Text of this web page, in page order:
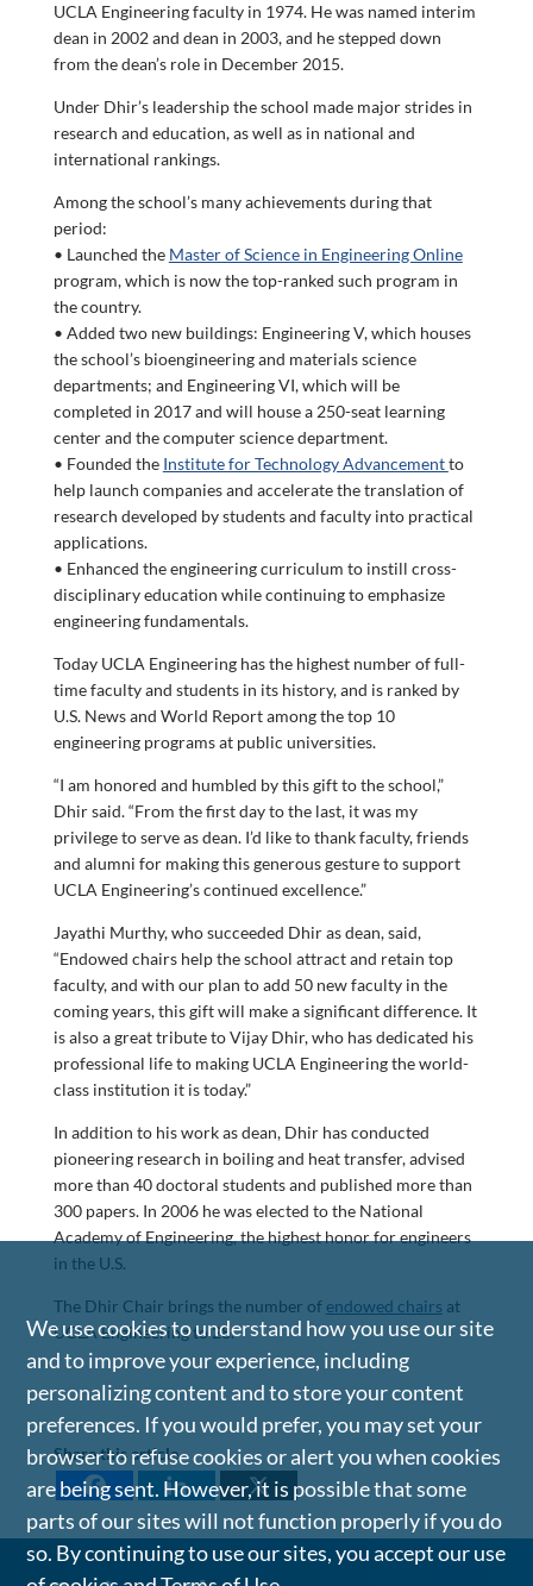
UCLA Engineering faculty in 1974. He was named interim
dean in 2002 and dean in 2003, and he stepped down
from the dean’s role in December 2015.
Under Dhir’s leadership the school made major strides in
research and education, as well as in national and
international rankings.
Among the school’s many achievements during that
period:
• Launched the Master of Science in Engineering Online
program, which is now the top-ranked such program in
the country.
• Added two new buildings: Engineering V, which houses
the school’s bioengineering and materials science
departments; and Engineering VI, which will be
completed in 2017 and will house a 250-seat learning
center and the computer science department.
• Founded the Institute for Technology Advancementto
help launch companies and accelerate the translation of
research developed by students and faculty into practical
applications.
• Enhanced the engineering curriculum to instill cross-
disciplinary education while continuing to emphasize
engineering fundamentals.
Today UCLA Engineering has the highest number of full-
time faculty and students in its history, and is ranked by
U.S. News and World Report among the top 10
engineering programs at public universities.
“I am honored and humbled by this gift to the school,”
Dhir said. “From the first day to the last, it was my
privilege to serve as dean. I’d like to thank faculty, friends
and alumni for making this generous gesture to support
UCLA Engineering’s continued excellence.”
Jayathi Murthy, who succeeded Dhir as dean, said,
“Endowed chairs help the school attract and retain top
faculty, and with our plan to add 50 new faculty in the
coming years, this gift will make a significant difference. It
is also a great tribute to Vijay Dhir, who has dedicated his
professional life to making UCLA Engineering the world-
class institution it is today.”
In addition to his work as dean, Dhir has conducted
pioneering research in boiling and heat transfer, advised
more than 40 doctoral students and published more than
300 papers. In 2006 he was elected to the National
Academy of Engineering, the highest honor for engineers
in the U.S.
The Dhir Chair brings the number of endowed chairs at
UCLA Engineering to 28.
Share this article
We use cookies to understand how you use our site
and to improve your experience, including
personalizing content and to store your content
preferences. If you would prefer, you may set your
browser to refuse cookies or alert you when cookies
are being sent. However, it is possible that some
parts of our sites will not function properly if you do
so. By continuing to use our sites, you accept our use